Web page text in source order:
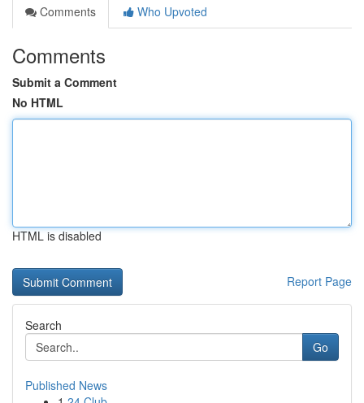
Comments
Who Upvoted
Comments
Submit a Comment
No HTML
HTML is disabled
Report Page
Search
Go
Published News